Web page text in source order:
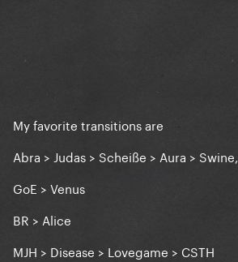
My favorite transitions are
Abra > Judas > Scheiße > Aura > Swine,
GoE > Venus
BR > Alice
MJH > Disease > Lovegame > CSTH